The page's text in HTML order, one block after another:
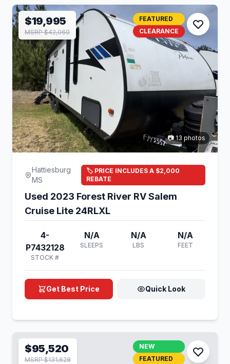
$19,995
MSRP $42,060
FEATURED
CLEARANCE
📷 13 photos
Hattiesburg
MS
🏷️ PRICE INCLUDES A $2,000
REBATE
Used 2023 Forest River RV Salem
Cruise Lite 24RLXL
4-
P7432128
STOCK #
N/A
SLEEPS
N/A
LBS
N/A
FEET
Get Best Price Quick Look
$95,520
MSRP $131,628
NEW
FEATURED